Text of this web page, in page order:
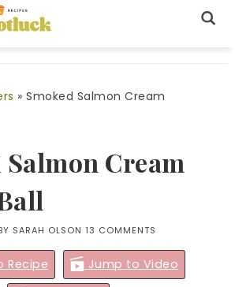
»Smoked Salmon Cream
Salmon Cream
SARAH OLSON 13 COMMENTS
Recipe Jump to Video